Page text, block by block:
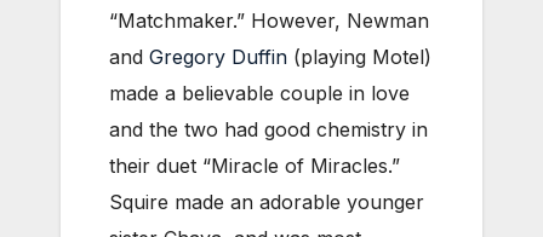
“Matchmaker.” However, Newman
and Gregory Duffin (playing Motel)
made a believable couple in love
and the two had good chemistry in
their duet “Miracle of Miracles.”
Squire made an adorable younger